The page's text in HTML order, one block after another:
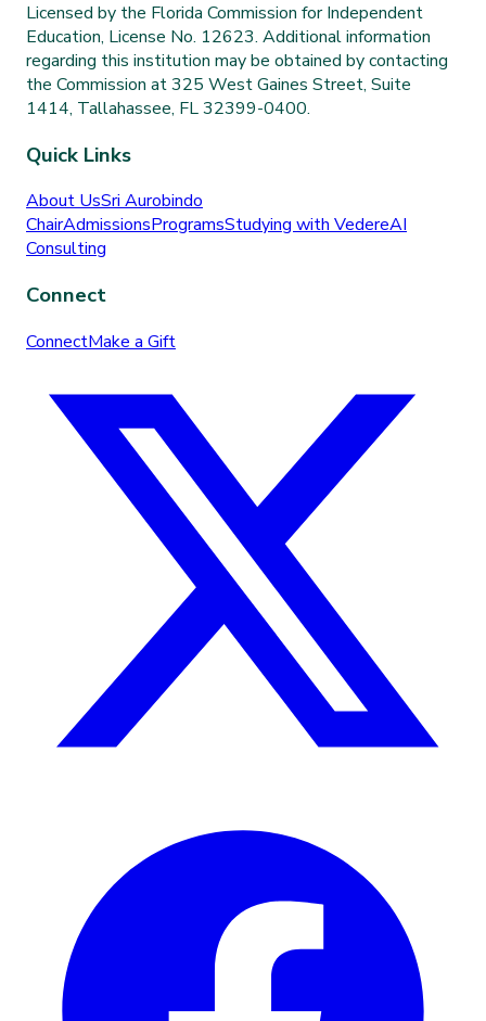
Licensed by the Florida Commission for Independent
Education, License No. 12623. Additional information
regarding this institution may be obtained by contacting
the Commission at 325 West Gaines Street, Suite
1414, Tallahassee, FL 32399-0400.
Quick Links
About UsSri Aurobindo
ChairAdmissionsProgramsStudying with VedereAI
Consulting
Connect
ConnectMake a Gift